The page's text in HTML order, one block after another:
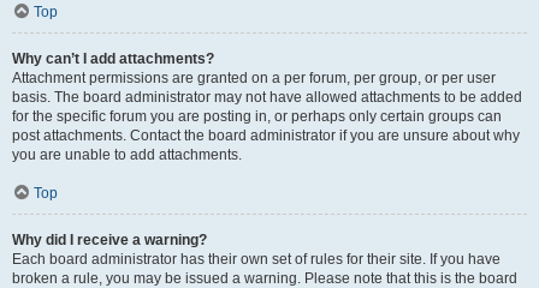
Top
Why can’t I add attachments?
Attachment permissions are granted on a per forum, per group, or per user
basis. The board administrator may not have allowed attachments to be added
for the specific forum you are posting in, or perhaps only certain groups can
post attachments. Contact the board administrator if you are unsure about why
you are unable to add attachments.
Top
Why did I receive a warning?
Each board administrator has their own set of rules for their site. If you have
broken a rule, you may be issued a warning. Please note that this is the board